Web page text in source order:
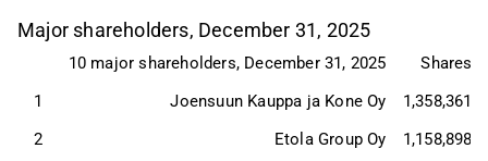
Major shareholders, December 31, 2025
10 major shareholders, December 31, 2025
Shares
1
Joensuun Kauppa ja Kone Oy
1,358,361
2
Etola Group Oy
1,158,898